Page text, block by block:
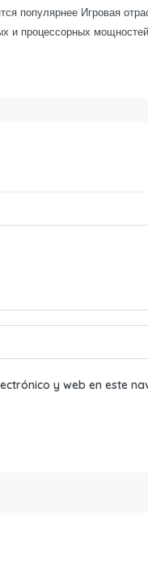
популярнее Игровая
и процессорных
y web en este